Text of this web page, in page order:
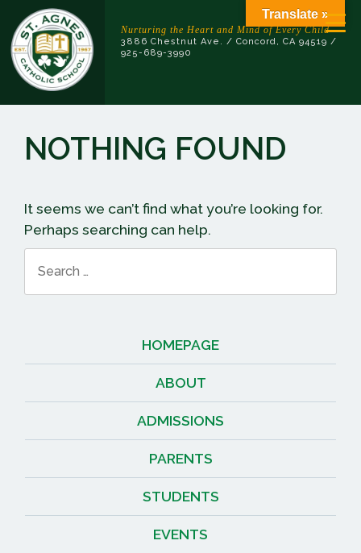
content
Nurturing the Heart and Mind of Every Child
3886 Chestnut Ave. / Concord, CA 94519 /
925-689-3990
NOTHING FOUND
It seems we can’t find what you’re looking for.
Perhaps searching can help.
for:
HOMEPAGE
ABOUT
ADMISSIONS
PARENTS
STUDENTS
EVENTS
Translate »